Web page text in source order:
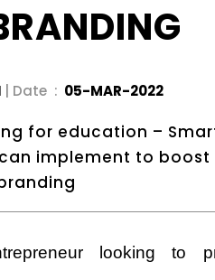
| Date : 05-MAR-2022
for education –
implement to boost
looking to